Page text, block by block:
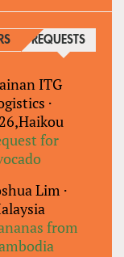
REQUESTS
ITG
·
for
Lim ·
from